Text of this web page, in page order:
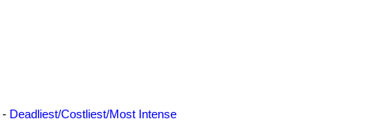
- Deadliest/Costliest/Most Intense